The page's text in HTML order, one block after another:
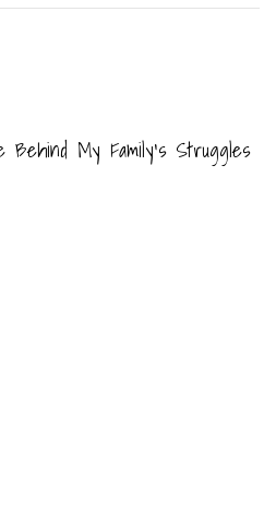
Behind My Family’s Struggles